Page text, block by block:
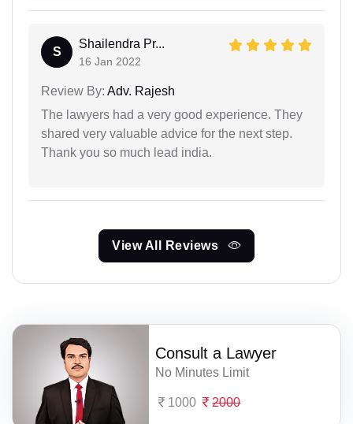
S
Shailendra Pr...
16 Jan 2022
Review By: Adv. Rajesh
The lawyers had a very good experience. They
shared very valuable advice for the next step.
Thank you so much lead india.
View All Reviews
Consult a Lawyer
No Minutes Limit
1000 2000